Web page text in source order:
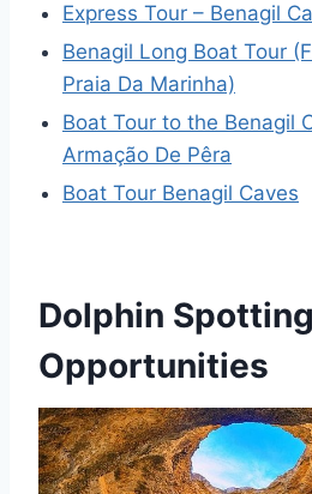
Express Tour – Benagil
Benagil Long Boat Tour
Praia Da Marinha)
Boat Tour to the Benagil
Armação De Pêra
Boat Tour Benagil Caves
Dolphin Spotting
Opportunities